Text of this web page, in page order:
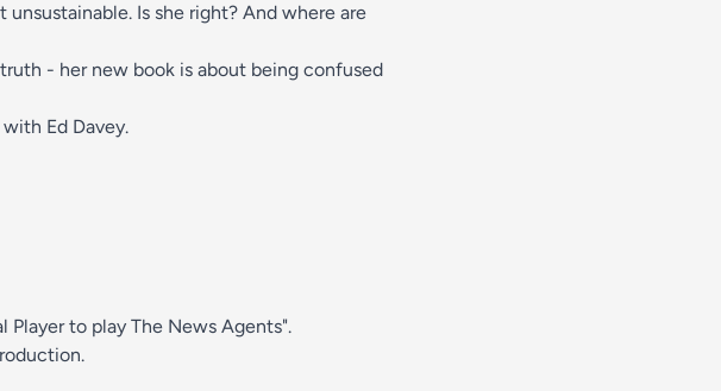
Is she right? And where are
- her new book is about being confused
Ed Davey.
Player to play The News Agents".